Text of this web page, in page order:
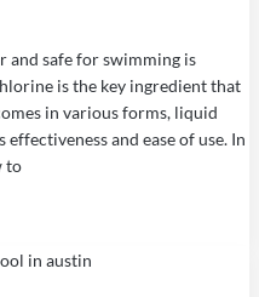
and safe for swimming is
is the key ingredient that
in various forms, liquid
and ease of use. In
to